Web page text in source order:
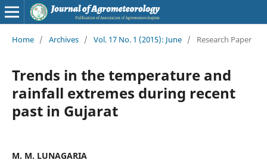
Home / Archives / Vol. 17 No. 1 (2015): June / Research Paper
Trends in the temperature and
rainfall extremes during recent
past in Gujarat
M. M. LUNAGARIA